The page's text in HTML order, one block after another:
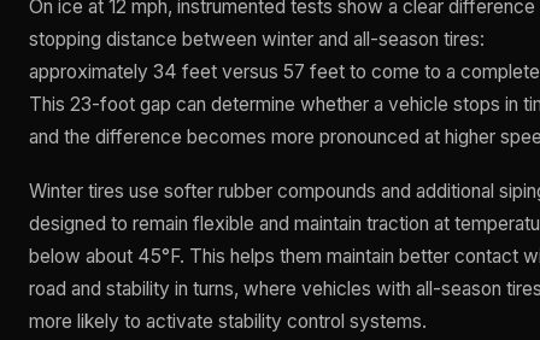
On ice at 12 mph, instrumented tests show a clear difference
stopping distance between winter and all-season tires:
approximately 34 feet versus 57 feet to come to a
This 23-foot gap can determine whether a vehicle stops in
and the difference becomes more pronounced at higher
Winter tires use softer rubber compounds and additional
designed to remain flexible and maintain traction at
below about 45°F. This helps them maintain better contact
road and stability in turns, where vehicles with all-season
more likely to activate stability control systems.